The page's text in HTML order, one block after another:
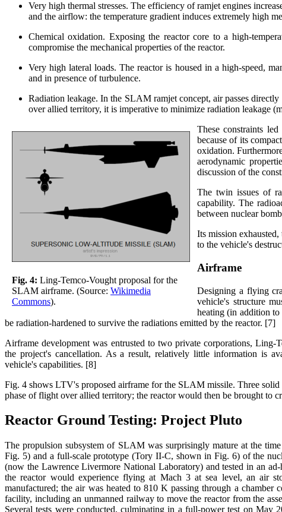
Very high thermal stresses. The efficiency of ramjet engines
and the airflow: the temperature gradient induces extremely high
Chemical oxidation. Exposing the reactor core to a high-
compromise the mechanical properties of the reactor.
Very high lateral loads. The reactor is housed in a high-speed,
and in presence of turbulence.
Radiation leakage. In the SLAM ramjet concept, air passes
over allied territory, it is imperative to minimize radiation leakage
Fig. 4: Ling-Temco-Vought proposal for the
SLAM airframe. (Source: Wikimedia
Commons).
These constraints
because of its
oxidation.
aerodynamic
discussion of the
The twin issues of
capability. The
between nuclear
Its mission
to the vehicle's
Airframe
Designing a flying
vehicle's structure
heating (in addition to
be radiation-hardened to survive the radiations emitted by the reactor. [7]
Airframe development was entrusted to two private corporations,
the project's cancellation. As a result, relatively little information is
vehicle's capabilities. [8]
Fig. 4 shows LTV's proposed airframe for the SLAM missile. Three
phase of flight over allied territory; the reactor would then be brought to
Reactor Ground Testing: Project Pluto
The propulsion subsystem of SLAM was surprisingly mature at the
Fig. 5) and a full-scale prototype (Tory II-C, shown in Fig. 6) of the
(now the Lawrence Livermore National Laboratory) and tested in an
the reactor would experience flying at Mach 3 at sea level, an air
manufactured; the air was heated to 810 K passing through a
facility, including an unmanned railway to move the reactor from the
Several tests were conducted, culminating in a full-power test on May